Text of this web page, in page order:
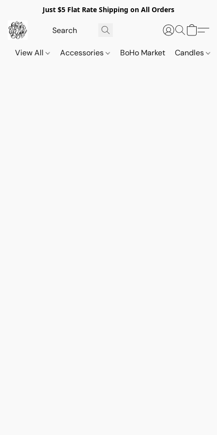
Just $5 Flat Rate Shipping on All Orders
View All Accessories BoHo Market Candles